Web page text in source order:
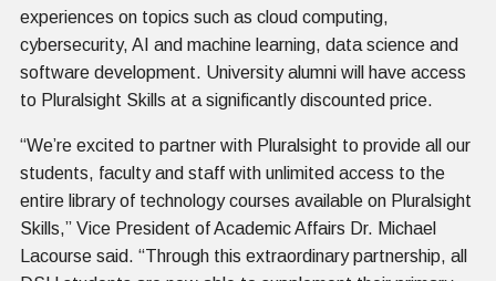
experiences on topics such as cloud computing,
cybersecurity, AI and machine learning, data science and
software development. University alumni will have access
to Pluralsight Skills at a significantly discounted price.
“We’re excited to partner with Pluralsight to provide all our
students, faculty and staff with unlimited access to the
entire library of technology courses available on Pluralsight
Skills,” Vice President of Academic Affairs Dr. Michael
Lacourse said. “Through this extraordinary partnership, all